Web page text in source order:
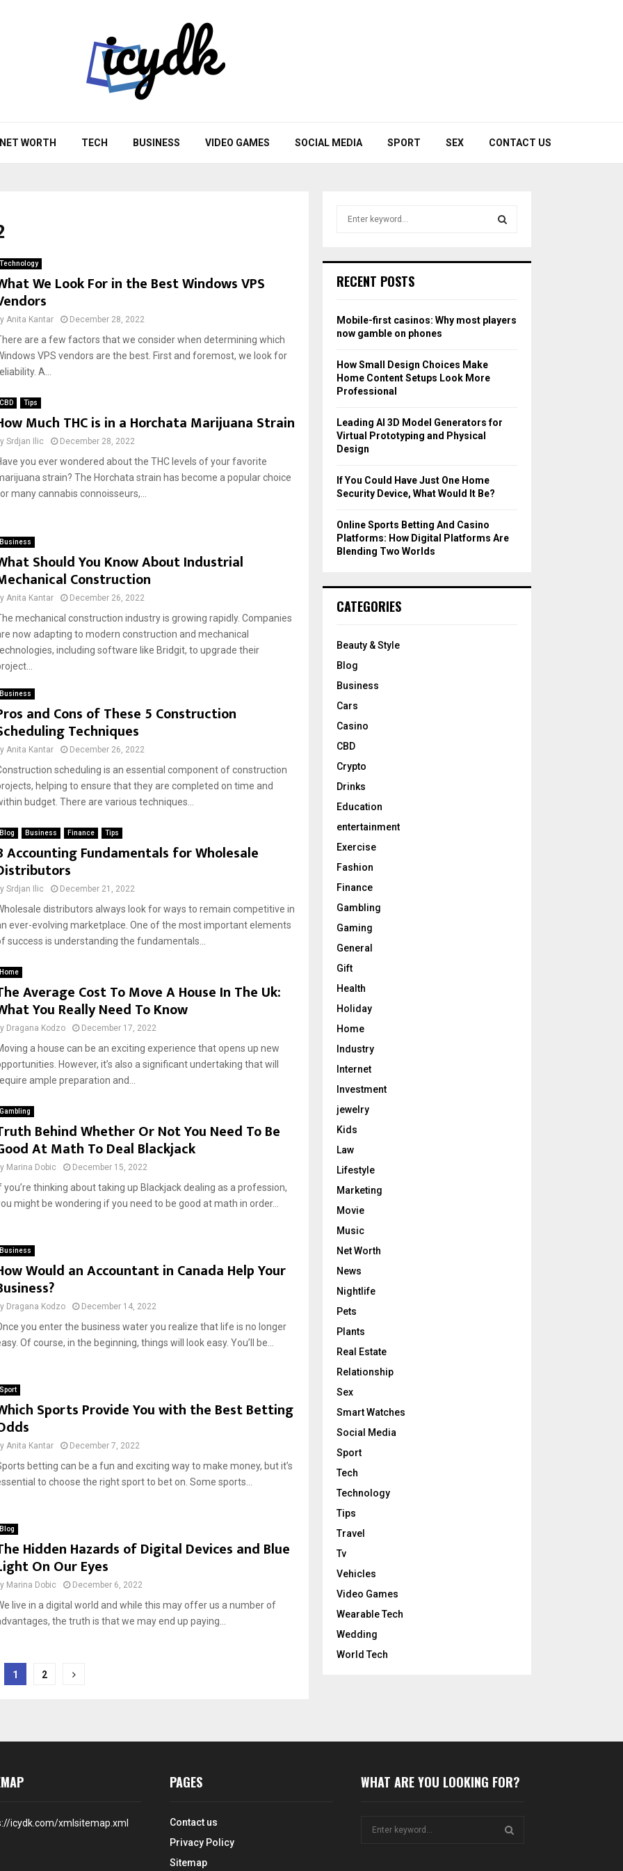
NET WORTH TECH BUSINESS VIDEO GAMES SOCIAL MEDIA SPORT SEX CONTACT US
Technology
We Look For in the Best Windows VPS
Anita Kantar December 28, 2022
are a few factors that we consider when determining which
VPS vendors are the best. First and foremost, we look for
A...
CBD Tips
Much THC is in a Horchata Marijuana Strain
Srdjan Ilic December 28, 2022
you ever wondered about the THC levels of your favorite
strain? The Horchata strain has become a popular choice
many cannabis connoisseurs,...
Business
Should You Know About Industrial
Construction
Anita Kantar December 26, 2022
mechanical construction industry is growing rapidly. Companies
now adapting to modern construction and mechanical
including software like Bridgit, to upgrade their
Business
and Cons of These 5 Construction
Techniques
Anita Kantar December 26, 2022
scheduling is an essential component of construction
helping to ensure that they are completed on time and
budget. There are various techniques...
Blog Business Finance Tips
Accounting Fundamentals for Wholesale
Srdjan Ilic December 21, 2022
distributors always look for ways to remain competitive in
ever-evolving marketplace. One of the most important elements
success is understanding the fundamentals...
Home
Average Cost To Move A House In The Uk:
You Really Need To Know
Dragana Kodzo December 17, 2022
a house can be an exciting experience that opens up new
However, it’s also a significant undertaking that will
ample preparation and...
Gambling
Behind Whether Or Not You Need To Be
At Math To Deal Blackjack
Marina Dobic December 15, 2022
you’re thinking about taking up Blackjack dealing as a profession,
might be wondering if you need to be good at math in order...
Business
Would an Accountant in Canada Help Your
Dragana Kodzo December 14, 2022
you enter the business water you realize that life is no longer
Of course, in the beginning, things will look easy. You’ll be...
Sport
Sports Provide You with the Best Betting
Anita Kantar December 7, 2022
betting can be a fun and exciting way to make money, but it’s
to choose the right sport to bet on. Some sports...
Blog
Hidden Hazards of Digital Devices and Blue
On Our Eyes
Marina Dobic December 6, 2022
live in a digital world and while this may offer us a number of
the truth is that we may end up paying...
1 2
h
o
r
RECENT POSTS
Mobile-first casinos: Why most players
now gamble on phones
How Small Design Choices Make
Home Content Setups Look More
Professional
Leading AI 3D Model Generators for
Virtual Prototyping and Physical
Design
If You Could Have Just One Home
Security Device, What Would It Be?
Online Sports Betting And Casino
Platforms: How Digital Platforms Are
Blending Two Worlds
CATEGORIES
Beauty & Style
Blog
Business
Cars
Casino
CBD
Crypto
Drinks
Education
entertainment
Exercise
Fashion
Finance
Gambling
Gaming
General
Gift
Health
Holiday
Home
Industry
Internet
Investment
jewelry
Kids
Law
Lifestyle
Marketing
Movie
Music
Net Worth
News
Nightlife
Pets
Plants
Real Estate
Relationship
Sex
Smart Watches
Social Media
Sport
Tech
Technology
Tips
Travel
Tv
Vehicles
Video Games
Wearable Tech
Wedding
World Tech
icydk.com/xmlsitemap.xml
PAGES
Contact us
Privacy Policy
Sitemap
WHAT ARE YOU LOOKING FOR?